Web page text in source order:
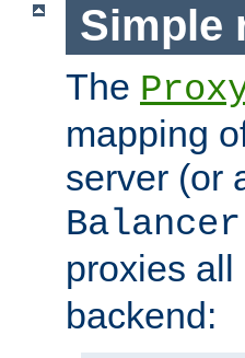
Simple
The
mapping
server (or
Balancer
proxies
backend: